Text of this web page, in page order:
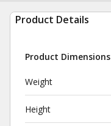
Product Details
Product Dimensions
Weight
Height